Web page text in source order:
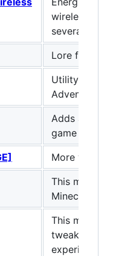
wireless
several
Lore for
Utility mod
Adds an
game and a
More water
This mod
Minecraft !
This mod
tweaks to
experience.